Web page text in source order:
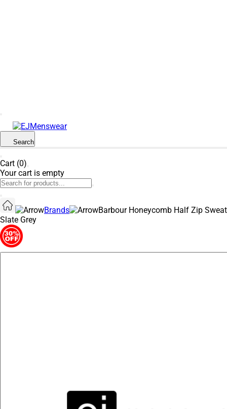
Search
Cart (0)
Your cart is empty
Brands
Barbour Honeycomb Half Zip Sweat
Slate Grey